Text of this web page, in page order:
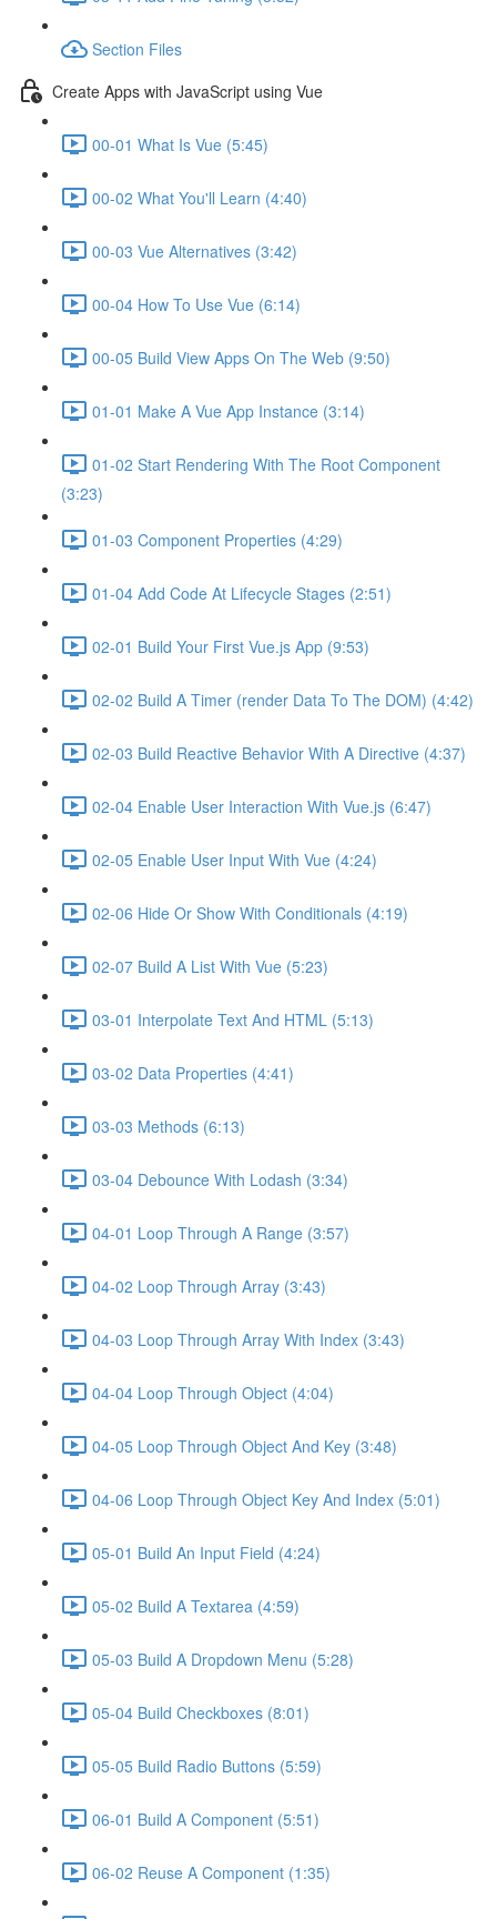
Section Files
Create Apps with JavaScript using Vue
00-01 What Is Vue (5:45)
00-02 What You'll Learn (4:40)
00-03 Vue Alternatives (3:42)
00-04 How To Use Vue (6:14)
00-05 Build View Apps On The Web (9:50)
01-01 Make A Vue App Instance (3:14)
01-02 Start Rendering With The Root Component
(3:23)
01-03 Component Properties (4:29)
01-04 Add Code At Lifecycle Stages (2:51)
02-01 Build Your First Vue.js App (9:53)
02-02 Build A Timer (render Data To The DOM) (4:42)
02-03 Build Reactive Behavior With A Directive (4:37)
02-04 Enable User Interaction With Vue.js (6:47)
02-05 Enable User Input With Vue (4:24)
02-06 Hide Or Show With Conditionals (4:19)
02-07 Build A List With Vue (5:23)
03-01 Interpolate Text And HTML (5:13)
03-02 Data Properties (4:41)
03-03 Methods (6:13)
03-04 Debounce With Lodash (3:34)
04-01 Loop Through A Range (3:57)
04-02 Loop Through Array (3:43)
04-03 Loop Through Array With Index (3:43)
04-04 Loop Through Object (4:04)
04-05 Loop Through Object And Key (3:48)
04-06 Loop Through Object Key And Index (5:01)
05-01 Build An Input Field (4:24)
05-02 Build A Textarea (4:59)
05-03 Build A Dropdown Menu (5:28)
05-04 Build Checkboxes (8:01)
05-05 Build Radio Buttons (5:59)
06-01 Build A Component (5:51)
06-02 Reuse A Component (1:35)